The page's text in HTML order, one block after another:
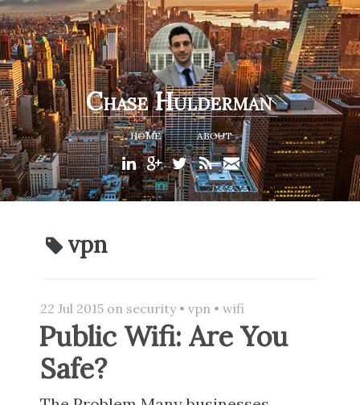
Chase Hulderman
HOME ABOUT
vpn
22 Jul 2015 on security• vpn • wifi
Public Wifi: Are You
Safe?